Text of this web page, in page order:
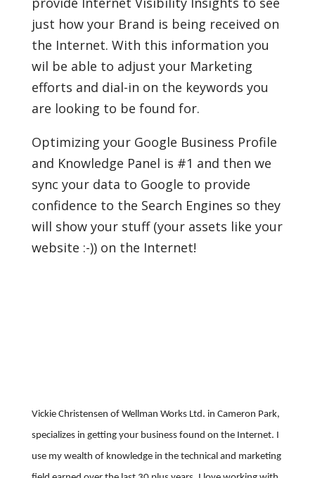
just how your Brand is being received on
the Internet. With this information you
wil be able to adjust your Marketing
efforts and dial-in on the keywords you
are looking to be found for.
Optimizing your Google Business Profile
and Knowledge Panel is #1 and then we
sync your data to Google to provide
confidence to the Search Engines so they
will show your stuff (your assets like your
website :-)) on the Internet!
Vickie Christensen of Wellman Works Ltd. in Cameron Park,
specializes in getting your business found on the Internet. I
use my wealth of knowledge in the technical and marketing